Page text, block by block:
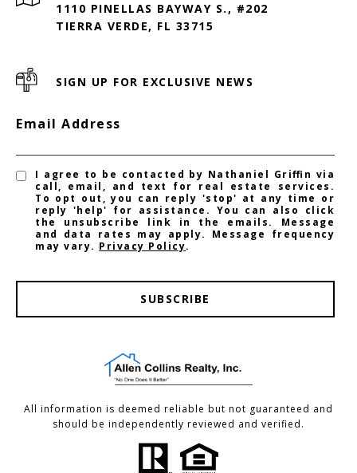
1110 PINELLAS BAYWAY S., #202
TIERRA VERDE, FL 33715
SIGN UP FOR EXCLUSIVE NEWS
Email Address
I agree to be contacted by Nathaniel Griffin via
call, email, and text for real estate services.
To opt out, you can reply 'stop' at any time or
reply 'help' for assistance. You can also click
the unsubscribe link in the emails. Message
and data rates may apply. Message frequency
may vary. Privacy Policy.
SUBSCRIBE
All information is deemed reliable but not guaranteed and
should be independently reviewed and verified.